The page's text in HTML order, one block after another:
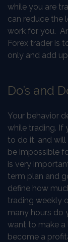
while you are
can reduce the
work for you.
Forex trader is
only and add
Do’s and
Your behavior
while trading. If
to do it, and
be impossible
is very
term plan and
define how
trading weekly
many hours do
want to make a
become a